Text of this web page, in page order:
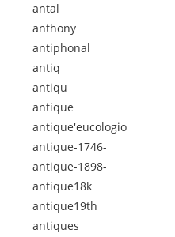
antal
anthony
antiphonal
antiq
antiqu
antique
antique'eucologio
antique-1746-
antique-1898-
antique18k
antique19th
antiques